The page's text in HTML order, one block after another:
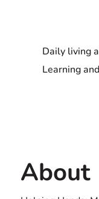
Daily living
Learning
About